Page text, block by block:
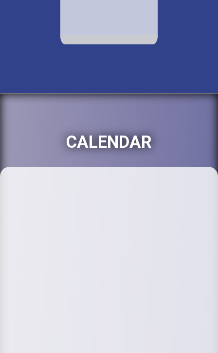
CALENDAR